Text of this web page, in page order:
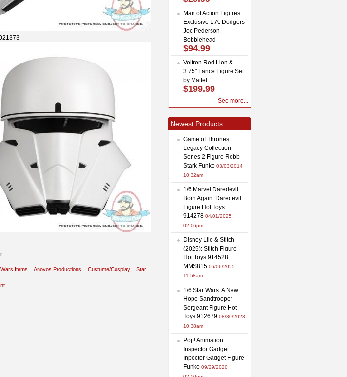
Items Anovos Productions Custume/Cosplay
Star
Man of Action Figures
Exclusive L.A. Dodgers
Joc Pederson
Bobblehead
$94.99
Voltron Red Lion &
3.75" Lance Figure Set
by Mattel
$199.99
See more...
Newest Products
Game of Thrones
Legacy Collection
Series 2 Figure Robb
Stark Funko 03/03/2014
10:32am
1/6 Marvel Daredevil
Born Again: Daredevil
Figure Hot Toys
914278 04/01/2025
02:06pm
Disney Lilo & Stitch
(2025): Stitch Figure
Hot Toys 914528
MMS815 06/06/2025
11:58am
1/6 Star Wars: A New
Hope Sandtrooper
Sergeant Figure Hot
Toys 912679 08/30/2023
10:38am
Pop! Animation
Inspector Gadget
Inpector Gadget Figure
Funko 09/29/2020